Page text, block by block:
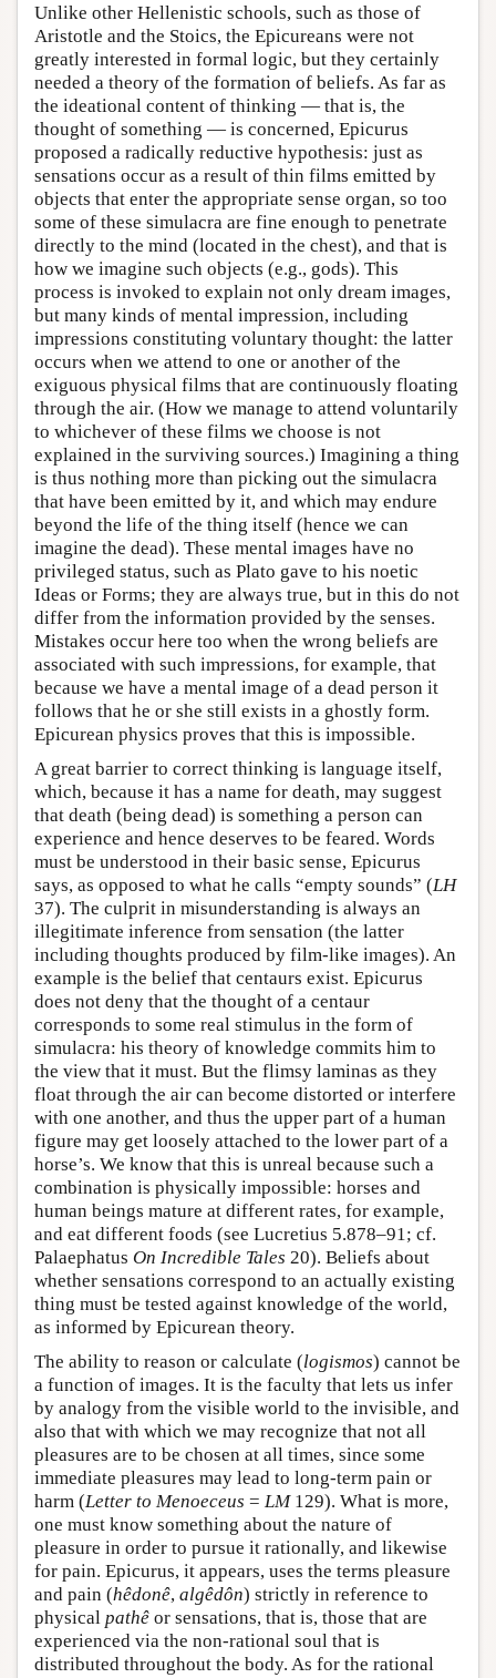
Unlike other Hellenistic schools, such as those of
Aristotle and the Stoics, the Epicureans were not
greatly interested in formal logic, but they certainly
needed a theory of the formation of beliefs. As far as
the ideational content of thinking — that is, the
thought of something — is concerned, Epicurus
proposed a radically reductive hypothesis: just as
sensations occur as a result of thin films emitted by
objects that enter the appropriate sense organ, so too
some of these simulacra are fine enough to penetrate
directly to the mind (located in the chest), and that is
how we imagine such objects (e.g., gods). This
process is invoked to explain not only dream images,
but many kinds of mental impression, including
impressions constituting voluntary thought: the latter
occurs when we attend to one or another of the
exiguous physical films that are continuously floating
through the air. (How we manage to attend voluntarily
to whichever of these films we choose is not
explained in the surviving sources.) Imagining a thing
is thus nothing more than picking out the simulacra
that have been emitted by it, and which may endure
beyond the life of the thing itself (hence we can
imagine the dead). These mental images have no
privileged status, such as Plato gave to his noetic
Ideas or Forms; they are always true, but in this do not
differ from the information provided by the senses.
Mistakes occur here too when the wrong beliefs are
associated with such impressions, for example, that
because we have a mental image of a dead person it
follows that he or she still exists in a ghostly form.
Epicurean physics proves that this is impossible.
A great barrier to correct thinking is language itself,
which, because it has a name for death, may suggest
that death (being dead) is something a person can
experience and hence deserves to be feared. Words
must be understood in their basic sense, Epicurus
says, as opposed to what he calls “empty sounds” (LH
37). The culprit in misunderstanding is always an
illegitimate inference from sensation (the latter
including thoughts produced by film-like images). An
example is the belief that centaurs exist. Epicurus
does not deny that the thought of a centaur
corresponds to some real stimulus in the form of
simulacra: his theory of knowledge commits him to
the view that it must. But the flimsy laminas as they
float through the air can become distorted or interfere
with one another, and thus the upper part of a human
figure may get loosely attached to the lower part of a
horse’s. We know that this is unreal because such a
combination is physically impossible: horses and
human beings mature at different rates, for example,
and eat different foods (see Lucretius 5.878–91; cf.
Palaephatus On Incredible Tales 20). Beliefs about
whether sensations correspond to an actually existing
thing must be tested against knowledge of the world,
as informed by Epicurean theory.
The ability to reason or calculate (logismos) cannot be
a function of images. It is the faculty that lets us infer
by analogy from the visible world to the invisible, and
also that with which we may recognize that not all
pleasures are to be chosen at all times, since some
immediate pleasures may lead to long-term pain or
harm (Letter to Menoeceus = LM129). What is more,
one must know something about the nature of
pleasure in order to pursue it rationally, and likewise
for pain. Epicurus, it appears, uses the terms pleasure
and pain (hêdonê, algêdôn) strictly in reference to
physical pathê or sensations, that is, those that are
experienced via the non-rational soul that is
distributed throughout the body. As for the rational